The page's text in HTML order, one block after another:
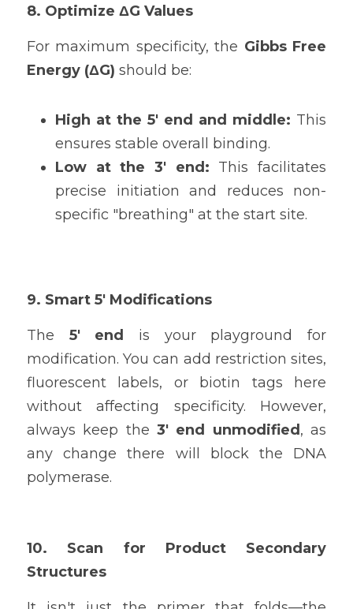
8. Optimize ΔG Values
For maximum specificity, the Gibbs Free
Energy (ΔG) should be:
High at the 5' end and middle: This
ensures stable overall binding.
Low at the 3' end: This facilitates
precise initiation and reduces non-
specific "breathing" at the start site.
9. Smart 5' Modifications
The 5' end
is your playground for
modification. You can add restriction sites,
fluorescent labels, or biotin tags here
without affecting specificity. However,
always keep the 3' end unmodified , as
any change there will block the DNA
polymerase.
10. Scan for Product Secondary
Structures